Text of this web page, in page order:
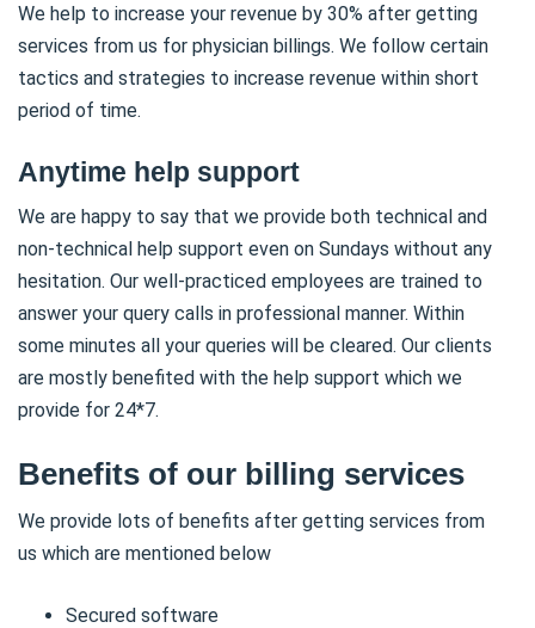
We help to increase your revenue by 30% after getting
services from us for physician billings. We follow certain
tactics and strategies to increase revenue within short
period of time.
Anytime help support
We are happy to say that we provide both technical and
non-technical help support even on Sundays without any
hesitation. Our well-practiced employees are trained to
answer your query calls in professional manner. Within
some minutes all your queries will be cleared. Our clients
are mostly benefited with the help support which we
provide for 24*7.
Benefits of our billing services
We provide lots of benefits after getting services from
us which are mentioned below
Secured software